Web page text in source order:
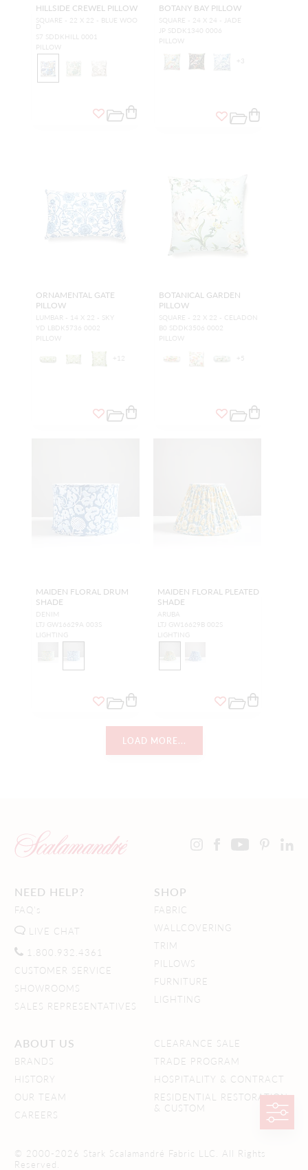
HILLSIDE CREWEL PILLOW
SQUARE - 22 X 22 - BLUE WOO
D
S7 SDDKHILL 0001
PILLOW
BOTANY BAY PILLOW
SQUARE - 24 X 24 - JADE
JP SDDK1340 0006
PILLOW
+ 3
ORNAMENTAL GATE
PILLOW
LUMBAR - 14 X 22 - SKY
YD LBDK5736 0002
PILLOW
+ 12
BOTANICAL GARDEN
PILLOW
SQUARE - 22 X 22 - CELADON
B0 SDDK3506 0002
PILLOW
+5
MAIDEN FLORAL DRUM
SHADE
DENIM
LTJ GW16629A 003S
LIGHTING
MAIDEN FLORAL PLEATED
SHADE
ARUBA
LTJ GW16629B 002S
LIGHTING
LOAD MORE...
NEED HELP?
FAQ's
LIVE CHAT
1.800.932.4361
CUSTOMER SERVICE
SHOWROOMS
SALES REPRESENTATIVES
SHOP
FABRIC
WALLCOVERING
TRIM
PILLOWS
FURNITURE
LIGHTING
ABOUT US
BRANDS
HISTORY
OUR TEAM
CAREERS
CLEARANCE SALE
TRADE PROGRAM
HOSPITALITY & CONTRACT
RESIDENTIAL RESTORATION
& CUSTOM
© 2000-2026 Stark Scalamandré Fabric LLC. All Rights
Reserved.